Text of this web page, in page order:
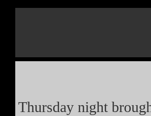
Thursday night